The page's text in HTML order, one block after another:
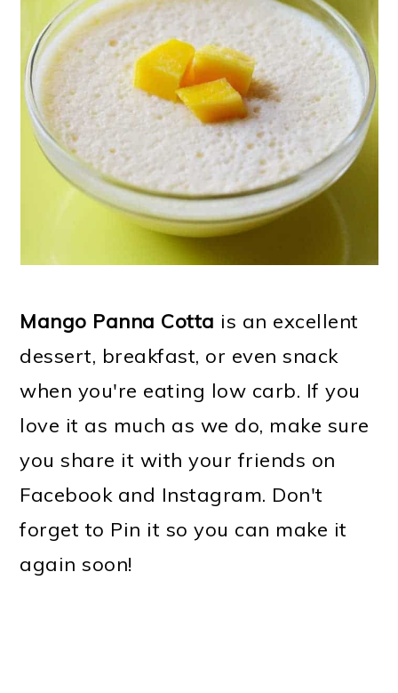
Mango Panna Cotta is an excellent
dessert, breakfast, or even snack
when you're eating low carb. If you
love it as much as we do, make sure
you share it with your friends on
Facebook and Instagram. Don't
forget to Pin it so you can make it
again soon!